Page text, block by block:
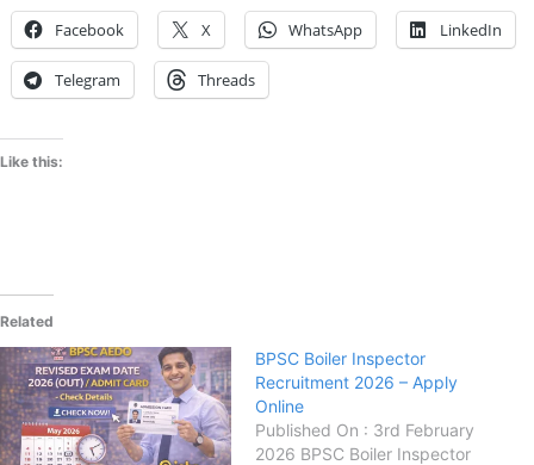
Facebook X WhatsApp LinkedIn
Telegram Threads
Like this:
Related
BPSC Boiler Inspector
Recruitment 2026 – Apply
Online
Published On : 3rd February
2026 BPSC Boiler Inspector